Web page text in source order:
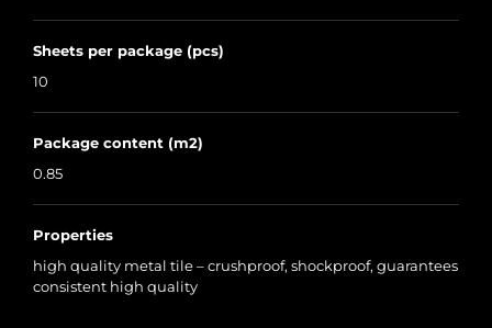
Sheets per package (pcs)
10
Package content (m2)
0.85
Properties
high quality metal tile – crushproof, shockproof, guarantees
consistent high quality